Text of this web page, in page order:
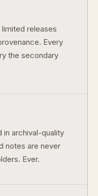
releases
Every
the secondary
in archival-quality
notes are never
Ever.